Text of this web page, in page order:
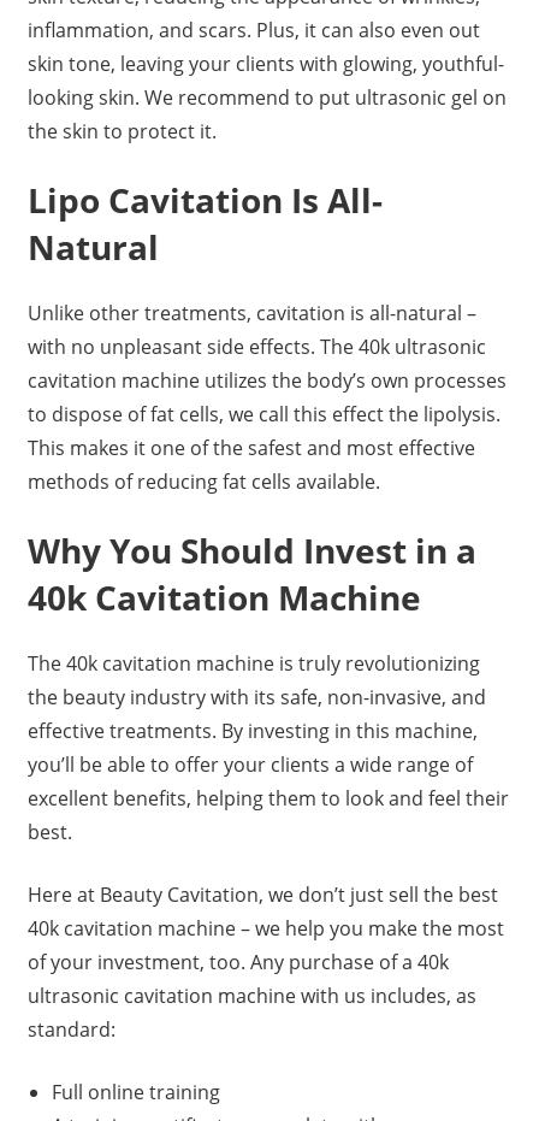
inflammation, and scars. Plus, it can also even out
skin tone, leaving your clients with glowing, youthful-
looking skin. We recommend to put ultrasonic gel on
the skin to protect it.
Lipo Cavitation Is All-
Natural
Unlike other treatments, cavitation is all-natural –
with no unpleasant side effects. The 40k ultrasonic
cavitation machine utilizes the body’s own processes
to dispose of fat cells, we call this effect the lipolysis.
This makes it one of the safest and most effective
methods of reducing fat cells available.
Why You Should Invest in a
40k Cavitation Machine
The 40k cavitation machine is truly revolutionizing
the beauty industry with its safe, non-invasive, and
effective treatments. By investing in this machine,
you’ll be able to offer your clients a wide range of
excellent benefits, helping them to look and feel their
best.
Here at Beauty Cavitation, we don’t just sell the best
40k cavitation machine – we help you make the most
of your investment, too. Any purchase of a 40k
ultrasonic cavitation machine with us includes, as
standard:
Full online training